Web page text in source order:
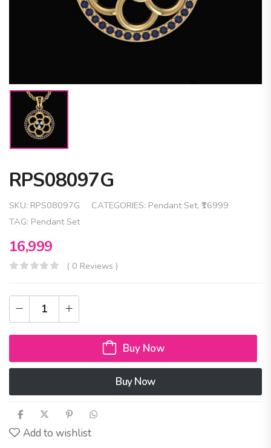
RPS08097G
SKU: RPS08097G CATEGORIES: Pendant Set, ₹16999
TAG: Pendant Set
16,999
( 0 Reviews )
Buy Now
Buy Now
Add to wishlist